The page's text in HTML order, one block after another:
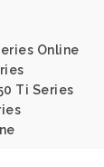
Online
Ti Series